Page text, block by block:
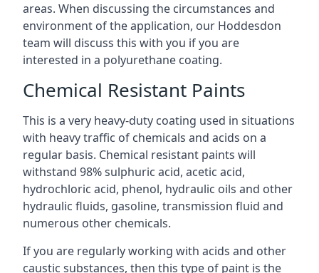
areas. When discussing the circumstances and
environment of the application, our Hoddesdon
team will discuss this with you if you are
interested in a polyurethane coating.
Chemical Resistant Paints
This is a very heavy-duty coating used in situations
with heavy traffic of chemicals and acids on a
regular basis. Chemical resistant paints will
withstand 98% sulphuric acid, acetic acid,
hydrochloric acid, phenol, hydraulic oils and other
hydraulic fluids, gasoline, transmission fluid and
numerous other chemicals.
If you are regularly working with acids and other
caustic substances, then this type of paint is the